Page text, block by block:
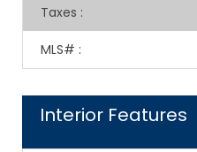
Taxes :
MLS# :
Interior Features